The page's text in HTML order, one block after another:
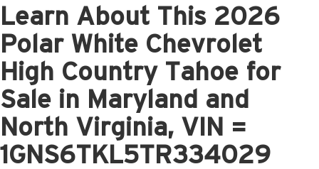
Learn About This 2026
Polar White Chevrolet
High Country Tahoe for
Sale in Maryland and
North Virginia, VIN =
1GNS6TKL5TR334029